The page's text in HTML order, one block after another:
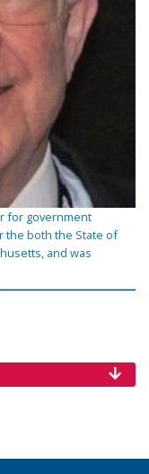
for government
the both the State of
and was